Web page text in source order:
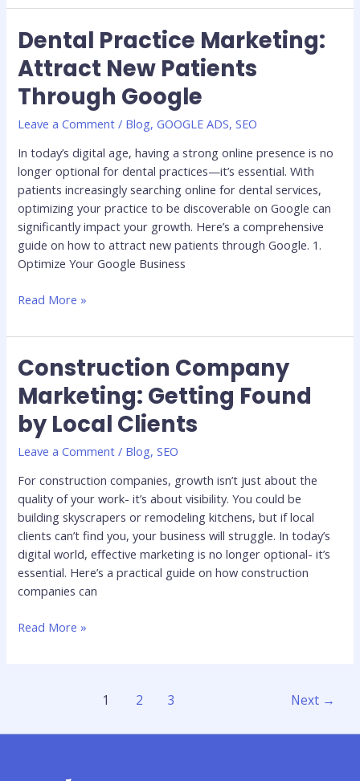
Dental Practice Marketing:
Attract New Patients
Through Google
Leave a Comment / Blog,GOOGLE ADS,SEO
In today’s digital age, having a strong online presence is no
longer optional for dental practices—it’s essential. With
patients increasingly searching online for dental services,
optimizing your practice to be discoverable on Google can
significantly impact your growth. Here’s a comprehensive
guide on how to attract new patients through Google. 1.
Optimize Your Google Business
Dental
Practice
Marketing:
Attract
New
Patients
Through
Google
Read More »
Construction Company
Marketing: Getting Found
by Local Clients
Leave a Comment / Blog,SEO
For construction companies, growth isn’t just about the
quality of your work- it’s about visibility. You could be
building skyscrapers or remodeling kitchens, but if local
clients can’t find you, your business will struggle. In today’s
digital world, effective marketing is no longer optional- it’s
essential. Here’s a practical guide on how construction
companies can
Construction
Company
Marketing:
Getting
Found
by
Local
Clients
Read More »
1 2 3 Next →